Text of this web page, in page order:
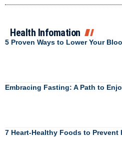
Health Infomation
5 Proven Ways to Lower Your
Embracing Fasting: A Path to
7 Heart-Healthy Foods to Prevent